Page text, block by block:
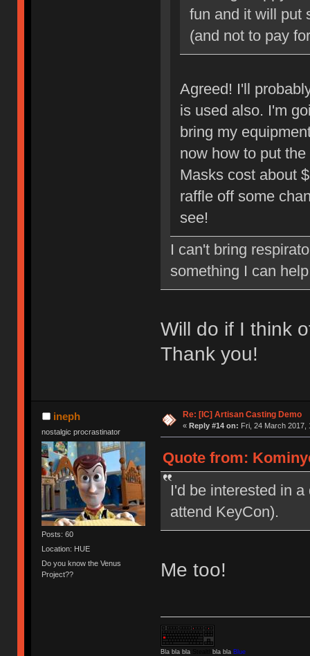
fun and it will put
(and not to pay
Agreed! I'll
is used also. I'm
bring my
now how to put
Masks cost about
raffle off some
see!
I can't bring
something I can
Will do if I think
Thank you!
ineph
nostalgic procrastinator
Posts: 60
Location: HUE
Do you know the Venus
Project??
Re: [IC] Artisan Casting Demo
« Reply #14 on: Fri, 24 March 2017,
Quote from:
I'd be interested in
attend KeyCon).
Me too!
Bla bla bla bla bla Blue